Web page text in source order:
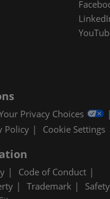
Privacy Choices
Policy
Cookie Settings
Code of Conduct
Trademark